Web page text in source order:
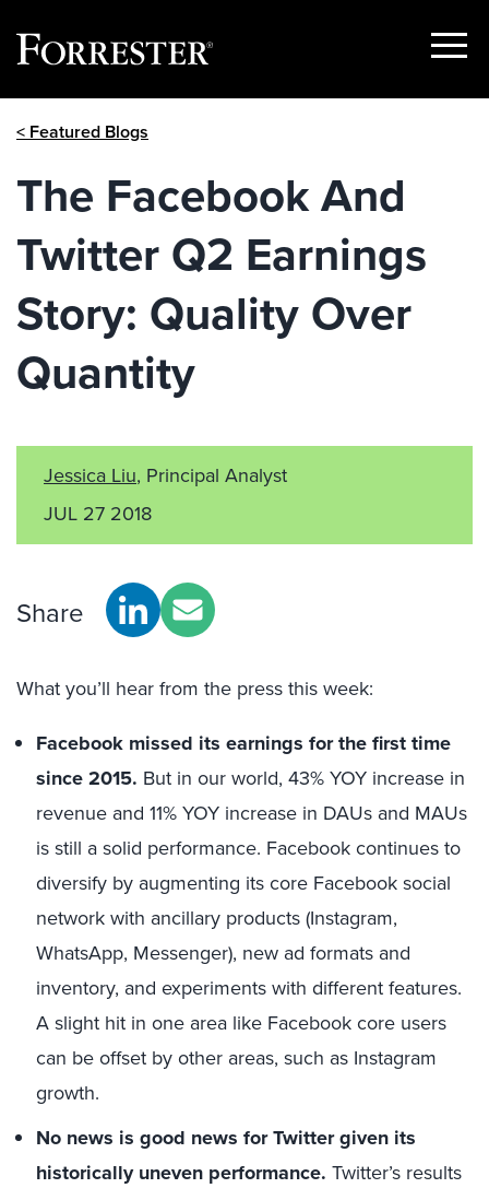
Show
< Featured Blogs
The Facebook And
Twitter Q2 Earnings
Story: Quality Over
Quantity
Jessica Liu, Principal Analyst
JUL 27 2018
Share
What you’ll hear from the press this week:
Facebook missed its earnings for the first time
since 2015. But in our world, 43% YOY increase in
revenue and 11% YOY increase in DAUs and MAUs
is still a solid performance. Facebook continues to
diversify by augmenting its core Facebook social
network with ancillary products (Instagram,
WhatsApp, Messenger), new ad formats and
inventory, and experiments with different features.
A slight hit in one area like Facebook core users
can be offset by other areas, such as Instagram
growth.
No news is good news for Twittergiven its
historically uneven performance. Twitter’s results